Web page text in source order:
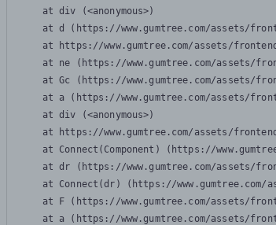
    at div (<anonymous>)
at d (https://www.gumtree.com/assets/
at https://www.gumtree.com/assets/
at ne (https://www.gumtree.com/assets/
at Gc (https://www.gumtree.com/assets/
at a (https://www.gumtree.com/assets/
    at div (<anonymous>)
at https://www.gumtree.com/assets/
at Connect(Component) (https://
at dr (https://www.gumtree.com/assets/
at Connect(dr) (https://www.gumtree.com/
at F (https://www.gumtree.com/assets/
at a (https://www.gumtree.com/assets/